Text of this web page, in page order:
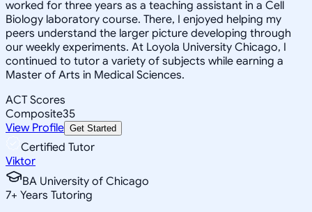
worked for three years as a teaching assistant in a Cell
Biology laboratory course. There, I enjoyed helping my
peers understand the larger picture developing through
our weekly experiments. At Loyola University Chicago, I
continued to tutor a variety of subjects while earning a
Master of Arts in Medical Sciences.
ACT Scores
Composite35
View Profile Get Started
Certified Tutor
Viktor
BA University of Chicago
7+ Years Tutoring